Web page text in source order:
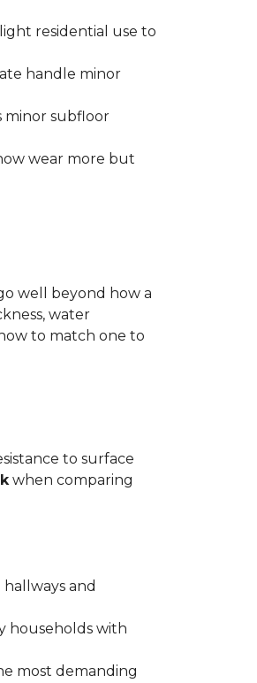
residential use to
handle minor
minor subfloor
wear more but
well beyond how a
water
to match one to
to surface
when comparing
and
households with
most demanding